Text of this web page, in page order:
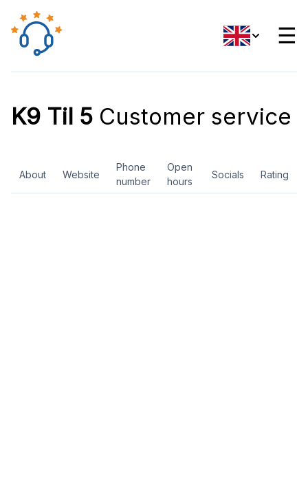
☰
K9 Til 5 Customer service
About Website
Phone
number
Open
hours
Socials Rating